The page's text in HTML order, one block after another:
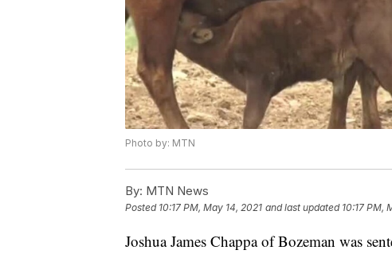
Photo by: MTN
By: MTN News
Posted 10:17 PM, May 14, 2021 and last updated 10:17 PM,
Joshua James Chappa of Bozeman was